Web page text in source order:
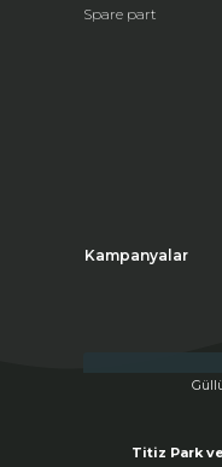
This site uses
Spare part
Kampanyalar
Titiz Park